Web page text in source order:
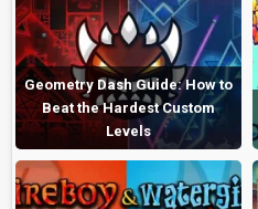
Geometry Dash Guide: How to
Beat the Hardest Custom
Levels